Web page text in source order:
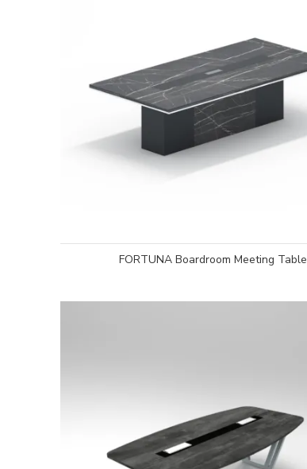
FORTUNA Boardroom Meeting Table